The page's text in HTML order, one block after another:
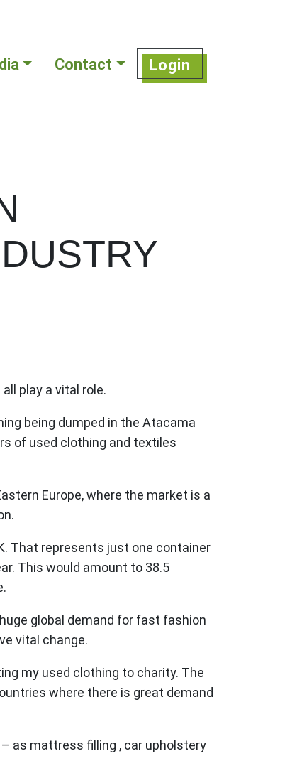
Contact Login
play a vital role.
being dumped in the Atacama
of used clothing and textiles
Europe, where the market is a
That represents just one container
This would amount to 38.5
global demand for fast fashion
vital change.
my used clothing to charity. The
where there is great demand
as mattress filling , car upholstery